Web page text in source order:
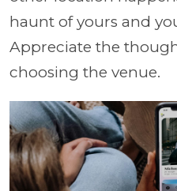
haunt of yours and
Appreciate the
choosing the venue.